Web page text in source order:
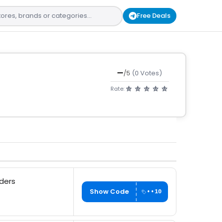
Free Deals
—/5 (0 Votes)
Rate:
Show Code ••10